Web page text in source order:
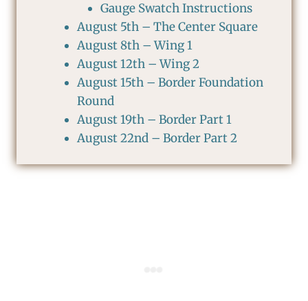
Gauge Swatch Instructions
August 5th – The Center Square
August 8th – Wing 1
August 12th – Wing 2
August 15th – Border Foundation
Round
August 19th – Border Part 1
August 22nd – Border Part 2